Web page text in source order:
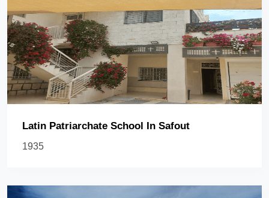
Latin Patriarchate School In Safout
1935